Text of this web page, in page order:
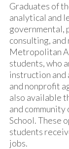
Graduates of
analytical and
governmental,
consulting,
Metropolitan
students, who
instruction and
and nonprofit
also available
and
School. These
students
jobs.